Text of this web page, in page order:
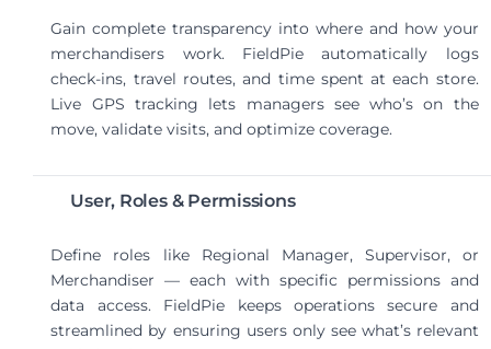
Gain complete transparency into where and how your
merchandisers work. FieldPie automatically logs
check-ins, travel routes, and time spent at each store.
Live GPS tracking lets managers see who’s on the
move, validate visits, and optimize coverage.
User, Roles & Permissions
Define roles like Regional Manager, Supervisor, or
Merchandiser — each with specific permissions and
data access. FieldPie keeps operations secure and
streamlined by ensuring users only see what’s relevant